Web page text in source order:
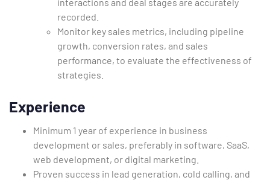
recorded.
Monitor key sales metrics, including pipeline
growth, conversion rates, and sales
performance, to evaluate the effectiveness of
strategies.
Experience
Minimum 1 year of experience in business
development or sales, preferably in software, SaaS,
web development, or digital marketing.
Proven success in lead generation, cold calling, and